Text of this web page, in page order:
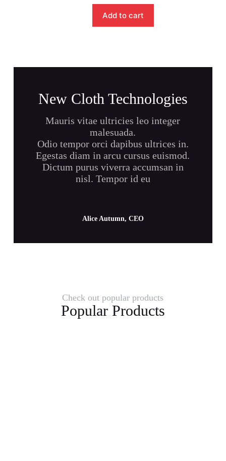
Add to cart
New Cloth Technologies
Mauris vitae ultricies leo integer
malesuada.
Odio tempor orci dapibus ultrices in.
Egestas diam in arcu cursus euismod.
Dictum purus viverra accumsan in
nisl. Tempor id eu
Alice Autumn, CEO
Check out popular products
Popular Products